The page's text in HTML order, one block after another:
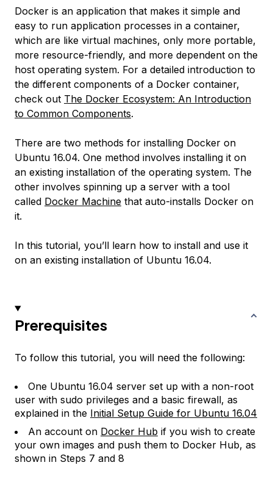
Docker is an application that makes it simple and
easy to run application processes in a container,
which are like virtual machines, only more portable,
more resource-friendly, and more dependent on the
host operating system. For a detailed introduction to
the different components of a Docker container,
check out The Docker Ecosystem: An Introduction
to Common Components.
There are two methods for installing Docker on
Ubuntu 16.04. One method involves installing it on
an existing installation of the operating system. The
other involves spinning up a server with a tool
called Docker Machine that auto-installs Docker on
it.
In this tutorial, you’ll learn how to install and use it
on an existing installation of Ubuntu 16.04.
Prerequisites
To follow this tutorial, you will need the following:
One Ubuntu 16.04 server set up with a non-root
user with sudo privileges and a basic firewall, as
explained in the Initial Setup Guide for Ubuntu 16.04
An account on Docker Hub if you wish to create
your own images and push them to Docker Hub, as
shown in Steps 7 and 8